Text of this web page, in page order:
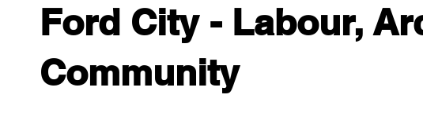
Ford City - Labour,
Community